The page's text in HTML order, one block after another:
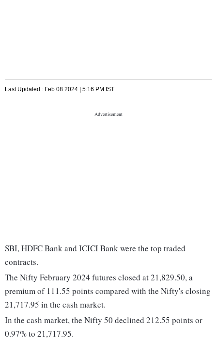
Last Updated : Feb 08 2024 | 5:16 PM IST
SBI, HDFC Bank and ICICI Bank were the top traded
contracts.
The Nifty February 2024 futures closed at 21,829.50, a
premium of 111.55 points compared with the Nifty's closing
21,717.95 in the cash market.
In the cash market, the Nifty 50 declined 212.55 points or
0.97% to 21,717.95.